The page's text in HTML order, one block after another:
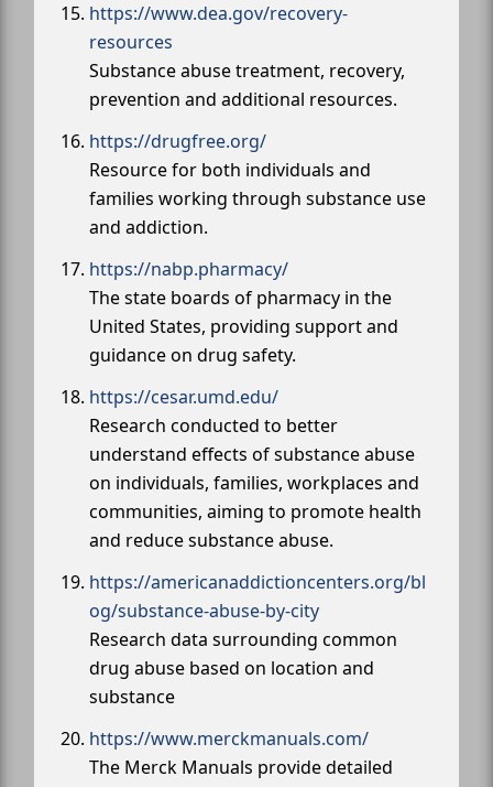
https://www.dea.gov/recovery-
resources
Substance abuse treatment, recovery,
prevention and additional resources.
https://drugfree.org/
Resource for both individuals and
families working through substance use
and addiction.
https://nabp.pharmacy/
The state boards of pharmacy in the
United States, providing support and
guidance on drug safety.
https://cesar.umd.edu/
Research conducted to better
understand effects of substance abuse
on individuals, families, workplaces and
communities, aiming to promote health
and reduce substance abuse.
https://americanaddictioncenters.org/bl
og/substance-abuse-by-city
Research data surrounding common
drug abuse based on location and
substance
https://www.merckmanuals.com/
The Merck Manuals provide detailed